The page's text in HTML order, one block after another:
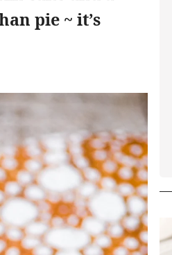
pie ~ it’s